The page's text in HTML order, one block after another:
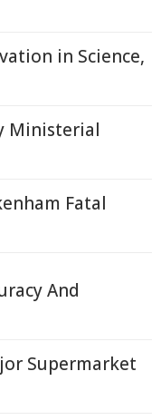
in Science,
Ministerial
Fatal
And
Supermarket